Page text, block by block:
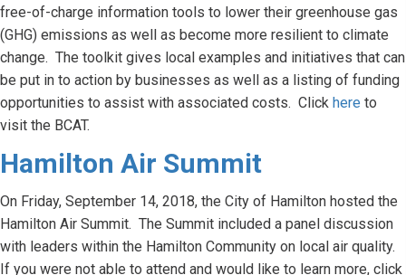
free-of-charge information tools to lower their greenhouse gas
(GHG) emissions as well as become more resilient to climate
change. The toolkit gives local examples and initiatives that can
be put in to action by businesses as well as a listing of funding
opportunities to assist with associated costs. Click here to
visit the BCAT.
Hamilton Air Summit
On Friday, September 14, 2018, the City of Hamilton hosted the
Hamilton Air Summit. The Summit included a panel discussion
with leaders within the Hamilton Community on local air quality.
If you were not able to attend and would like to learn more, click